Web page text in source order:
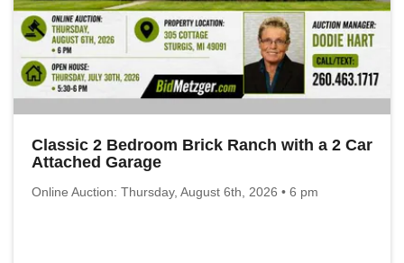
Classic 2 Bedroom Brick Ranch with a 2 Car
Attached Garage
Online Auction: Thursday, August 6th, 2026 • 6 pm